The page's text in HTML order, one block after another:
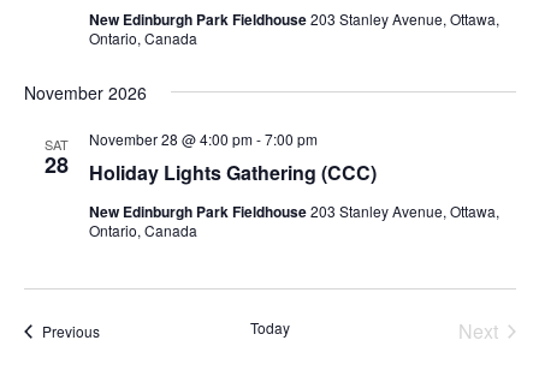
New Edinburgh Park Fieldhouse203 Stanley Avenue, Ottawa,
Ontario, Canada
November 2026
SAT
28 Holiday Lights Gathering (CCC)
November 28 @ 4:00 pm-7:00 pm
New Edinburgh Park Fieldhouse203 Stanley Avenue, Ottawa,
Ontario, Canada
PreviousEvents Today
Next